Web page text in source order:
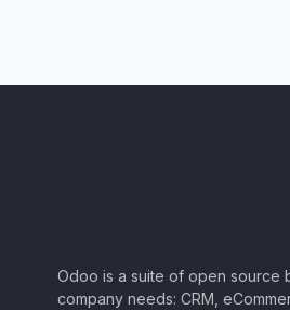
Odoo is a suite of open source
company needs: CRM,